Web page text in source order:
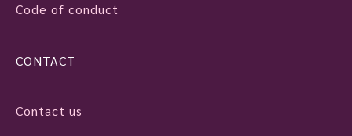
Code of conduct
CONTACT
Contact us